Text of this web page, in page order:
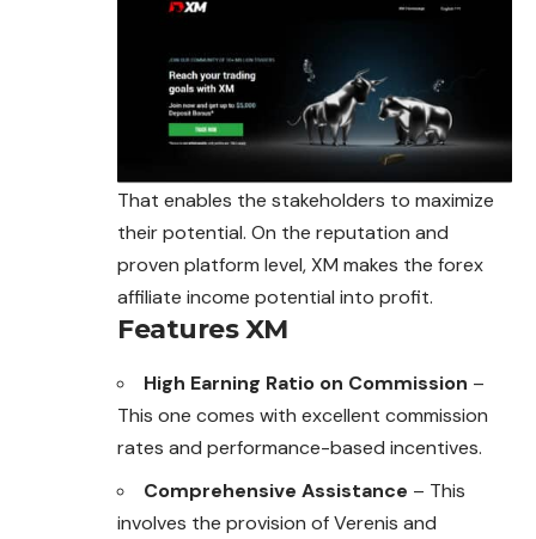
That enables the stakeholders to maximize
their potential. On the reputation and
proven platform level, XM makes the forex
affiliate income potential into profit.
Features XM
High Earning Ratio on Commission –
This one comes with excellent commission
rates and performance-based incentives.
Comprehensive Assistance – This
involves the provision of Verenis and